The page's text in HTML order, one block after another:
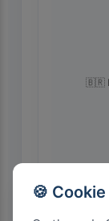
🍪
🇧🇷